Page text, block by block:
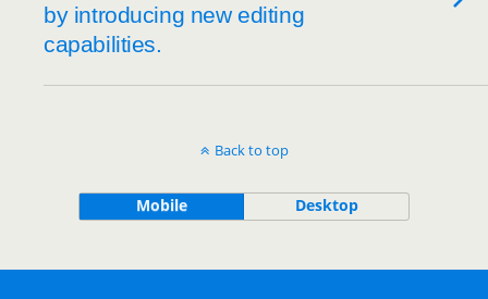
by introducing new editing
capabilities.
Back to top
Mobile Desktop